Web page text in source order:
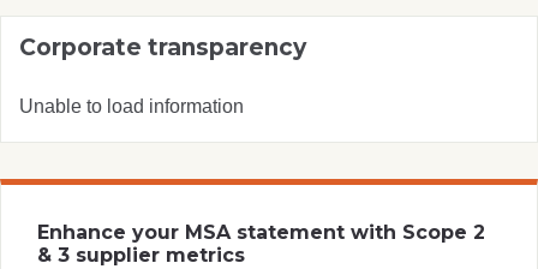
Corporate transparency
Unable to load information
Enhance your MSA statement with Scope 2
& 3 supplier metrics